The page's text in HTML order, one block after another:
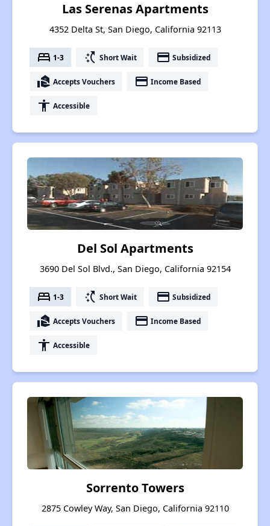
Las Serenas Apartments
4352 Delta St, San Diego, California 92113
bed 1-3 switch_access_shortcut Short Wait payment Subsidized
real_estate_agent Accepts Vouchers payment Income Based
accessibility Accessible
Del Sol Apartments
3690 Del Sol Blvd., San Diego, California 92154
bed 1-3 switch_access_shortcut Short Wait payment Subsidized
real_estate_agent Accepts Vouchers payment Income Based
accessibility Accessible
Sorrento Towers
2875 Cowley Way, San Diego, California 92110